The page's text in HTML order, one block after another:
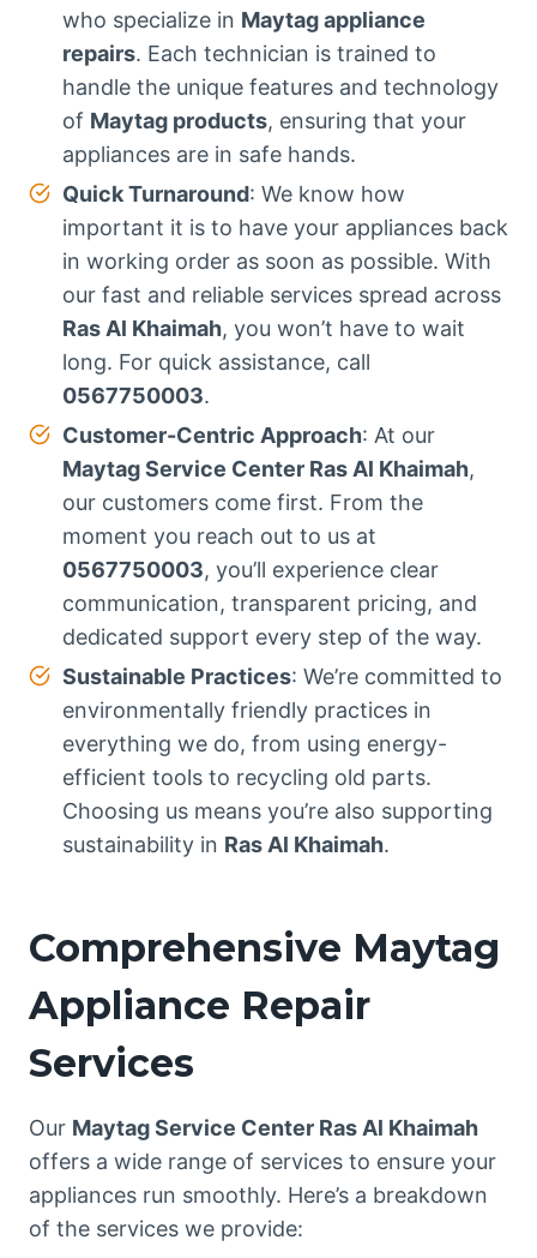
who specialize in Maytag appliance
repairs. Each technician is trained to
handle the unique features and technology
of Maytag products, ensuring that your
appliances are in safe hands.
Quick Turnaround: We know how
important it is to have your appliances back
in working order as soon as possible. With
our fast and reliable services spread across
Ras Al Khaimah, you won’t have to wait
long. For quick assistance, call
0567750003.
Customer-Centric Approach: At our
Maytag Service Center Ras Al Khaimah,
our customers come first. From the
moment you reach out to us at
0567750003, you’ll experience clear
communication, transparent pricing, and
dedicated support every step of the way.
Sustainable Practices: We’re committed to
environmentally friendly practices in
everything we do, from using energy-
efficient tools to recycling old parts.
Choosing us means you’re also supporting
sustainability in Ras Al Khaimah.
Comprehensive Maytag
Appliance Repair
Services
Our Maytag Service Center Ras Al Khaimah
offers a wide range of services to ensure your
appliances run smoothly. Here’s a breakdown
of the services we provide: